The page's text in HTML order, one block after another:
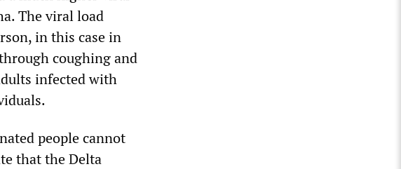
The viral load
in this case in
coughing and
infected with
people cannot
that the Delta